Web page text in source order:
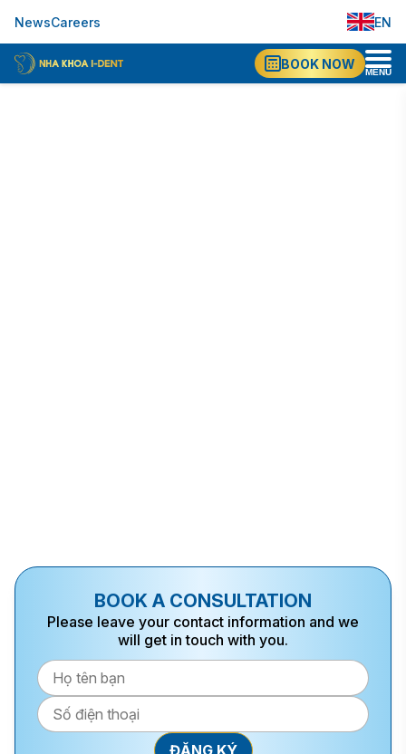
NewsCareers
EN
VI
BOOK NOW
MENU
BOOK A CONSULTATION
Please leave your contact information and we
will get in touch with you.